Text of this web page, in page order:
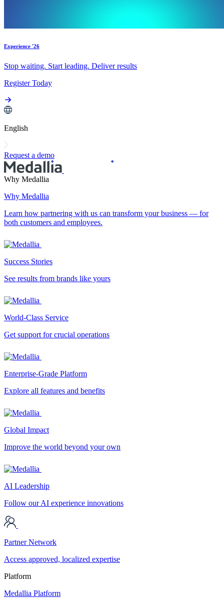
Experience '26
Stop waiting. Start leading. Deliver results
Register Today
English
Request a demo
Why Medallia
Why Medallia
Learn how partnering with us can transform your business — for
both customers and employees.
Success Stories
See results from brands like yours
World-Class Service
Get support for crucial operations
Enterprise-Grade Platform
Explore all features and benefits
Global Impact
Improve the world beyond your own
AI Leadership
Follow our AI experience innovations
Partner Network
Access approved, localized expertise
Platform
Medallia Platform